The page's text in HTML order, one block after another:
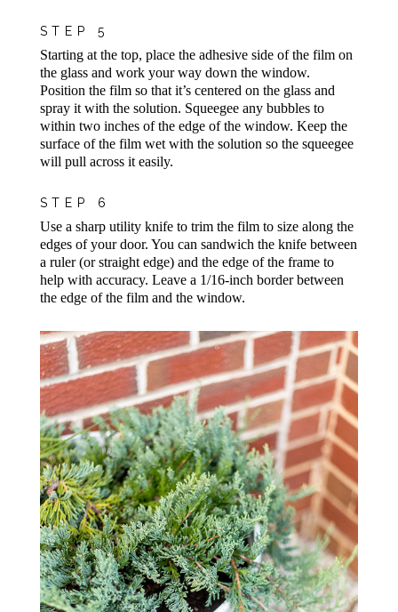
STEP 5
Starting at the top, place the adhesive side of the film on
the glass and work your way down the window.
Position the film so that it’s centered on the glass and
spray it with the solution. Squeegee any bubbles to
within two inches of the edge of the window. Keep the
surface of the film wet with the solution so the squeegee
will pull across it easily.
STEP 6
Use a sharp utility knife to trim the film to size along the
edges of your door. You can sandwich the knife between
a ruler (or straight edge) and the edge of the frame to
help with accuracy. Leave a 1/16-inch border between
the edge of the film and the window.